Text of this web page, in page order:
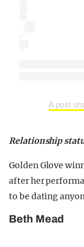
A post
Relationship
Golden Glove
after her
to be dating
Beth Mead